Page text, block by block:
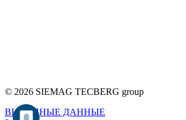
© 2026 SIEMAG TECBERG group
ВЫХОДНЫЕ ДАННЫЕ